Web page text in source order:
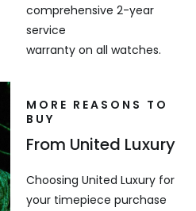
comprehensive 2-year
service
warranty on all watches.
MORE REASONS TO
BUY
From United Luxury
Choosing United Luxury for
your timepiece purchase